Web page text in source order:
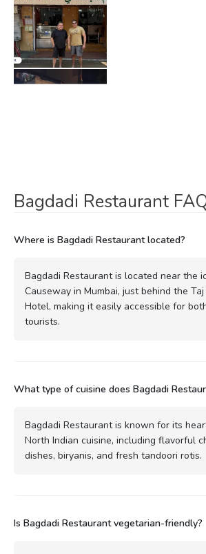
Bagdadi Restaurant
Where is Bagdadi Restaurant located?
Bagdadi Restaurant is located near the
Causeway in Mumbai, just behind the
Hotel, making it easily accessible for
tourists.
What type of cuisine does Bagdadi
Bagdadi Restaurant is known for its
North Indian cuisine, including flavorful
dishes, biryanis, and fresh tandoori rotis.
Is Bagdadi Restaurant vegetarian-friendly?